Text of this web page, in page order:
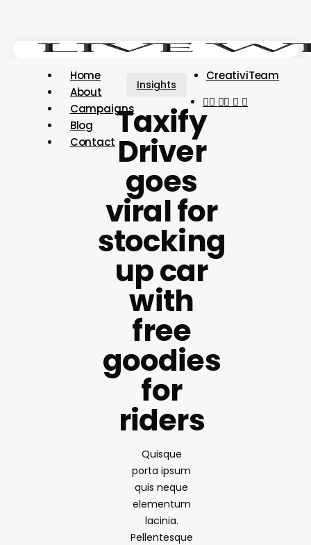
Home
About
Campaigns
Blog
Contact
CreativiTeam
youtube
instagram
tiktok
threads
Insights
Taxify
Driver
goes
viral for
stocking
up car
with
free
goodies
for
riders
Quisque
porta ipsum
quis neque
elementum
lacinia.
Pellentesque
Menu